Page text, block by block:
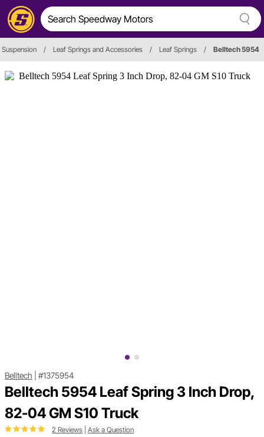
/ Leaf Springs and Accessories / Leaf Springs / Belltech 5954
Belltech #1375954
Belltech 5954 Leaf Spring 3 Inch Drop,
82-04 GM S10 Truck
2 Reviews Ask a Question